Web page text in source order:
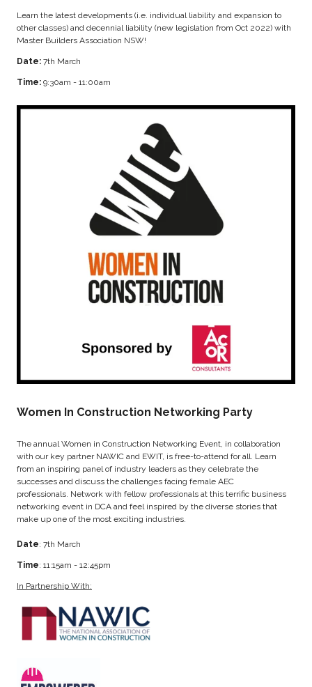
Learn the latest developments (i.e. individual liability and expansion to
other classes) and decennial liability (new legislation from Oct 2022) with
Master Builders Association NSW!
Date: 7th March
Time: 9:30am - 11:00am
Women In Construction Networking Party
The annual Women in Construction Networking Event, in collaboration
with our key partner NAWIC and EWIT, is free-to-attend for all. Learn
from an inspiring panel of industry leaders as they celebrate the
successes and discuss the challenges facing female AEC
professionals. Network with fellow professionals at this terrific business
networking event in DCA and feel inspired by the diverse stories that
make up one of the most exciting industries.
Date: 7th March
Time: 11:15am - 12:45pm
In Partnership With: